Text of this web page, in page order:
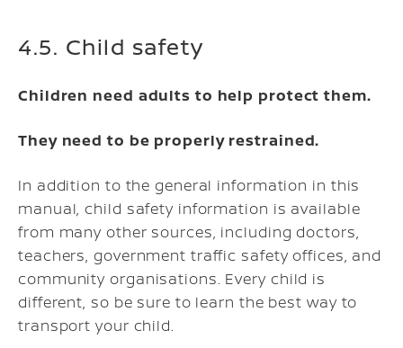
4.5. Child safety
Children need adults to help protect them.
They need to be properly restrained.
In addition to the general information in this
manual, child safety information is available
from many other sources, including doctors,
teachers, government traffic safety offices, and
community organisations. Every child is
different, so be sure to learn the best way to
transport your child.